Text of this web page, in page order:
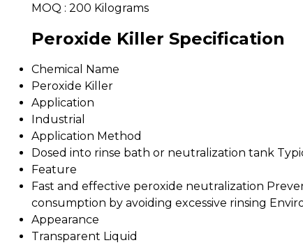
MOQ : 200 Kilograms
Peroxide Killer Specification
Chemical Name
Peroxide Killer
Application
Industrial
Application Method
Dosed into rinse bath or neutralization tank
Feature
Fast and effective peroxide neutralization
consumption by avoiding excessive rinsing
Appearance
Transparent Liquid